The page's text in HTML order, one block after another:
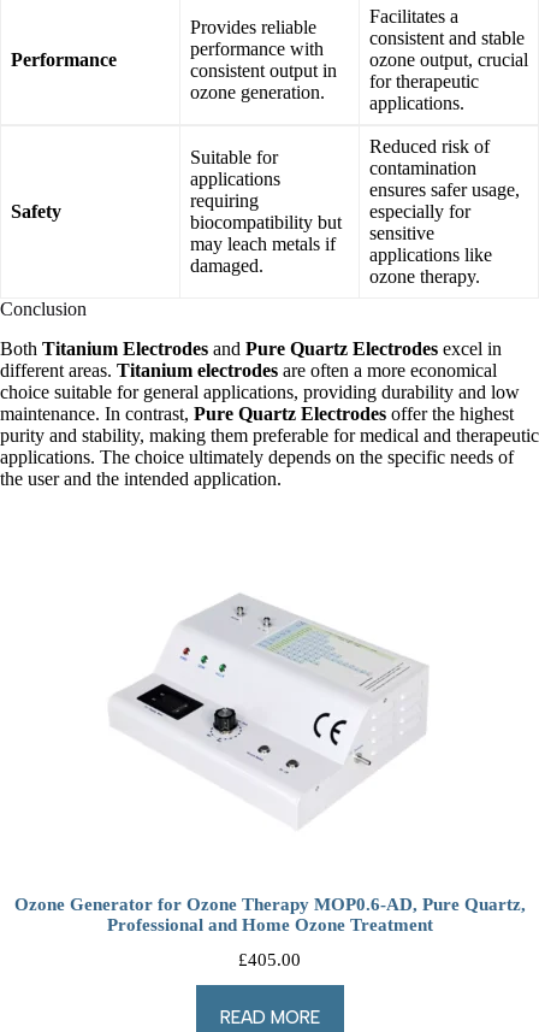
Performance
Provides reliable
performance with
consistent output in
ozone generation.
Facilitates a
consistent and stable
ozone output, crucial
for therapeutic
applications.
Safety
Suitable for
applications
requiring
biocompatibility but
may leach metals if
damaged.
Reduced risk of
contamination
ensures safer usage,
especially for
sensitive
applications like
ozone therapy.
Conclusion
Both Titanium Electrodes and Pure Quartz Electrodes excel in
different areas. Titanium electrodes are often a more economical
choice suitable for general applications, providing durability and low
maintenance. In contrast, Pure Quartz Electrodes offer the highest
purity and stability, making them preferable for medical and therapeutic
applications. The choice ultimately depends on the specific needs of
the user and the intended application.
Ozone Generator for Ozone Therapy MOP0.6-AD, Pure Quartz,
Professional and Home Ozone Treatment
£405.00
READ MORE